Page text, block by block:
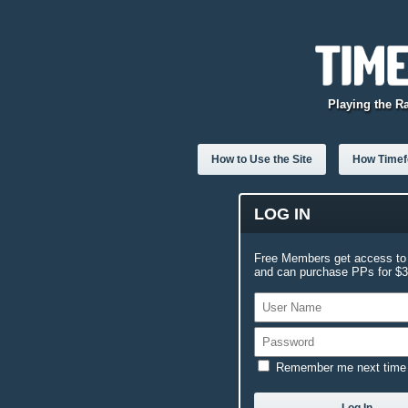
Playing the
How to Use the Site How
LOG IN
Free Members get access
and can purchase PPs for
Remember me next time